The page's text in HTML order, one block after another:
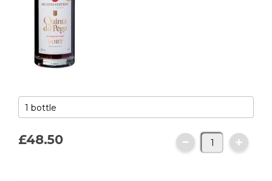
£48.50